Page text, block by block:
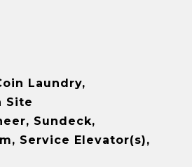
Laundry,
Site
Sundeck,
Service Elevator(s),